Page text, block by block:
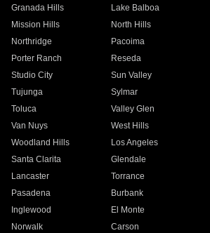
Granada Hills
Lake Balboa
Mission Hills
North Hills
Northridge
Pacoima
Porter Ranch
Reseda
Studio City
Sun Valley
Tujunga
Sylmar
Toluca
Valley Glen
Van Nuys
West Hills
Woodland Hills
Los Angeles
Santa Clarita
Glendale
Lancaster
Torrance
Pasadena
Burbank
Inglewood
El Monte
Norwalk
Carson